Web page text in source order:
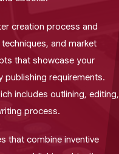
creation process and
and market
that showcase your
publishing requirements.
includes outlining, editing,
process.
that combine inventive